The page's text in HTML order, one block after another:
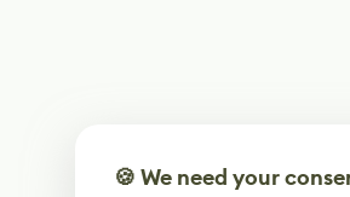
🍪 We need your